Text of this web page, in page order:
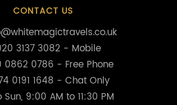
CONTACT US
3137 3082 - Mobile
0862 0786 - Free Phone
0191 1648 - Chat Only
Sun, 9:00 AM to 11:30 PM